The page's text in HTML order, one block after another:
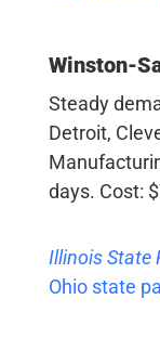
Winston-
Steady
Detroit,
days. Cost:
Illinois State
Ohio state